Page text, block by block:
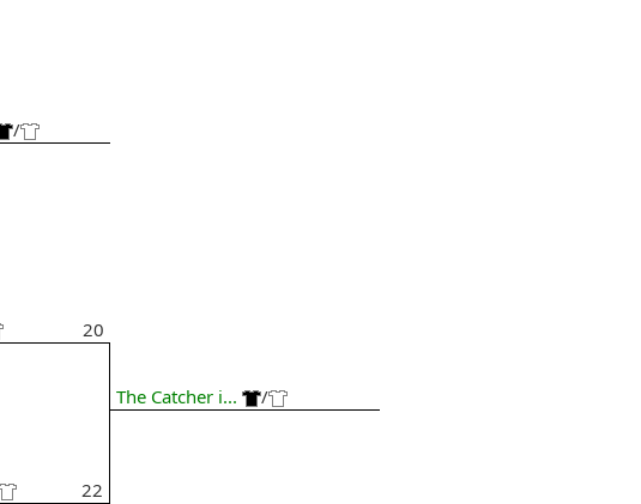
/
20
22
The Catcher i... /